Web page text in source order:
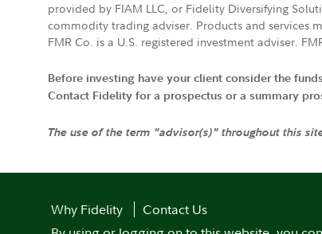
provided by FIAM LLC, or Fidelity Diversifying
commodity trading adviser. Products and services
FMR Co. is a U.S. registered investment adviser.
Before investing have your client consider the
Contact Fidelity for a prospectus or a summary
The use of the term "advisor(s)" throughout this
Why Fidelity
Contact Us